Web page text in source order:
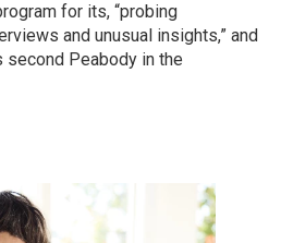
for its, “probing
and unusual insights,” and
Peabody in the